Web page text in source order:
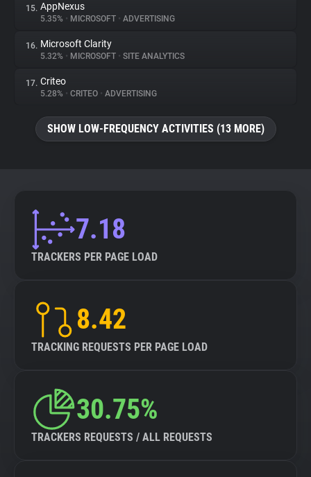
15. AppNexus
5.35% • MICROSOFT • ADVERTISING
16. Microsoft Clarity
5.32% • MICROSOFT • SITE ANALYTICS
17. Criteo
5.28% • CRITEO • ADVERTISING
SHOW LOW-FREQUENCY ACTIVITIES (13 MORE)
7.18
TRACKERS PER PAGE LOAD
8.42
TRACKING REQUESTS PER PAGE LOAD
30.75%
TRACKERS REQUESTS / ALL REQUESTS